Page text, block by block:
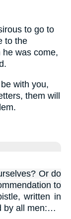
to go to
to the
was come,
with you,
them will
Or do
to
written in
by all men:…